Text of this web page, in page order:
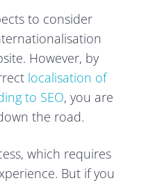
to consider
However, by
localisation of
to SEO, you are
the road.
which requires
But if you